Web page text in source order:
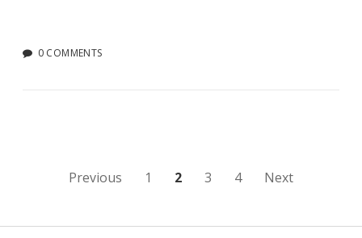
0 COMMENTS
PostsPrevious 1 2 3 4 Next